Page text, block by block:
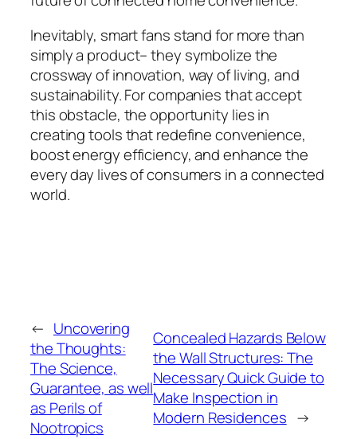
Inevitably, smart fans stand for more than
simply a product– they symbolize the
crossway of innovation, way of living, and
sustainability. For companies that accept
this obstacle, the opportunity lies in
creating tools that redefine convenience,
boost energy efficiency, and enhance the
every day lives of consumers in a connected
world.
← Uncovering
the Thoughts:
The Science,
Guarantee, as well
as Perils of
Nootropics
Concealed Hazards Below
the Wall Structures: The
Necessary Quick Guide to
Make Inspection in
Modern Residences →